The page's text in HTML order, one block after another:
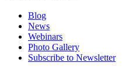
Blog
News
Webinars
Photo Gallery
Subscribe to Newsletter